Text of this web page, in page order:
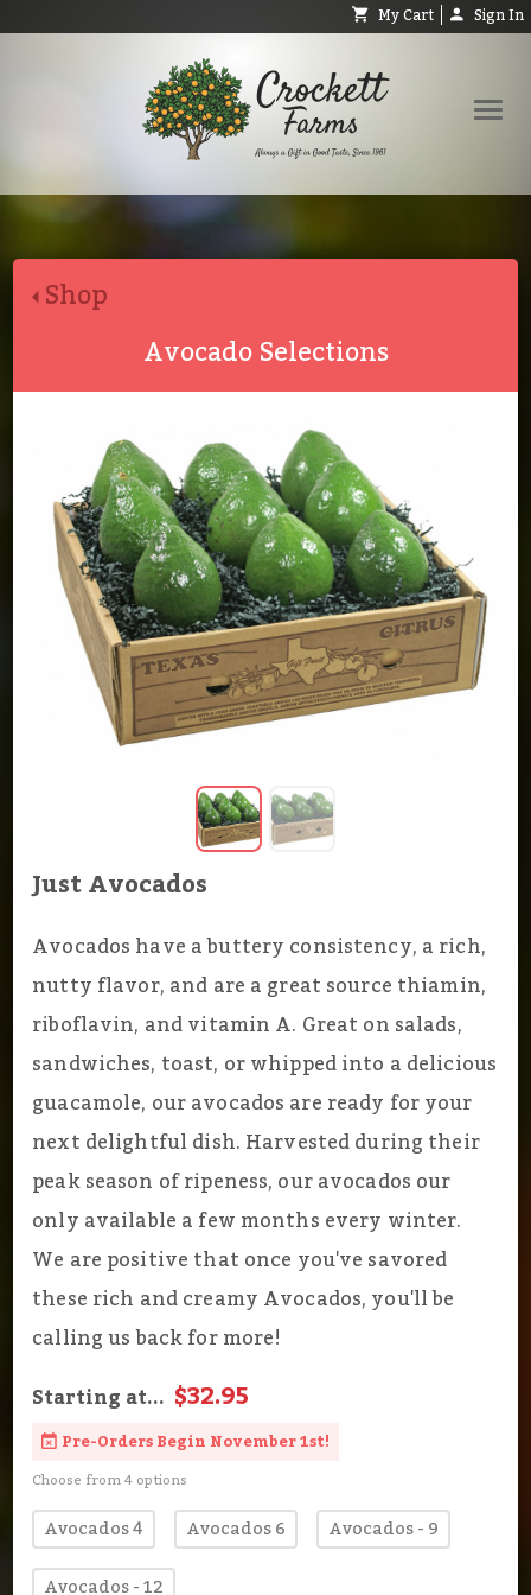
My Cart Sign In
Shop
Avocado Selections
Just Avocados
Avocados have a buttery consistency, a rich,
nutty flavor, and are a great source thiamin,
riboflavin, and vitamin A. Great on salads,
sandwiches, toast, or whipped into a delicious
guacamole, our avocados are ready for your
next delightful dish. Harvested during their
peak season of ripeness, our avocados our
only available a few months every winter.
We are positive that once you've savored
these rich and creamy Avocados, you'll be
calling us back for more!
Starting at... $32.95
Pre-Orders Begin November 1st!
Choose from 4 options
Avocados 4 Avocados 6
Avocados - 9
Avocados - 12